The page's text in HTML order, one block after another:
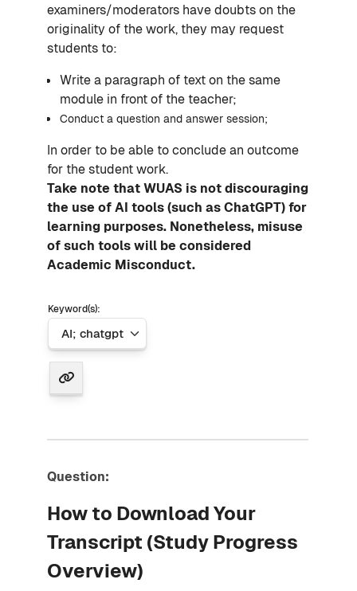
examiners/moderators have doubts on the
originality of the work, they may request
students to:
Write a paragraph of text on the same
module in front of the teacher;
Conduct a question and answer session;
In order to be able to conclude an outcome
for the student work.
Take note that WUAS is not discouraging
the use of AI tools (such as ChatGPT) for
learning purposes. Nonetheless, misuse
of such tools will be considered
Academic Misconduct.
Keyword(s):
Question:
How to Download Your
Transcript (Study Progress
Overview)